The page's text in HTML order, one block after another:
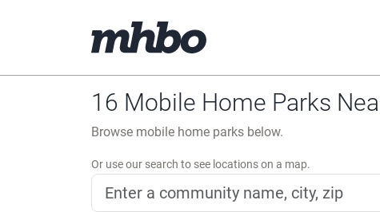
16 Mobile Home Parks
Browse mobile home parks below.
Or use our search to see locations on a map.